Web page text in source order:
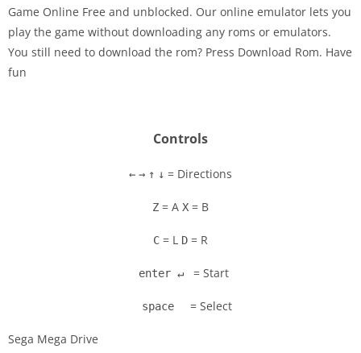
Disks
Game Online Free and unblocked. Our online emulator lets you
play the game without downloading any roms or emulators.
You still need to download the rom? Press Download Rom. Have
fun
Controls
← → ↑ ↓ = Directions
Z = A X = B
C = L D = R
enter ↵ = Start
space = Select
Sega Mega Drive